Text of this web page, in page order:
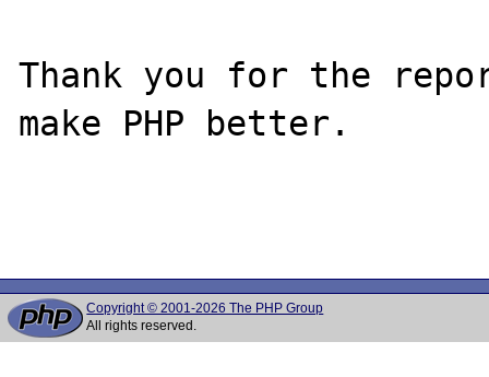
Thank you for the
make PHP better.
Copyright © 2001-2026 The PHP Group
All rights reserved.